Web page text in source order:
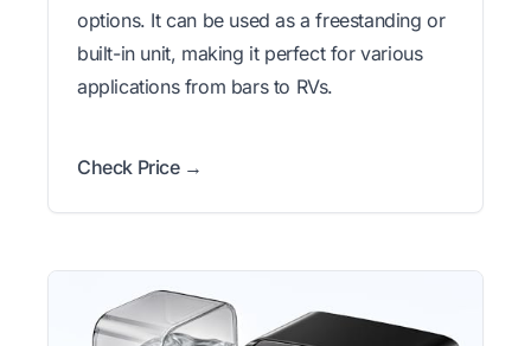
options. It can be used as a freestanding or
built-in unit, making it perfect for various
applications from bars to RVs.
Check Price →